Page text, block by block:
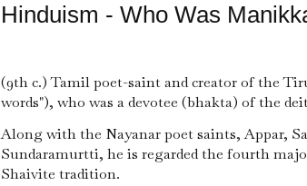
Hinduism - Who Was
(9th c.) Tamil poet-saint and creator of the
words"), who was a devotee (bhakta) of the
Along with the Nayanar poet saints, Appar,
Sundaramurtti, he is regarded the fourth
Shaivite tradition.